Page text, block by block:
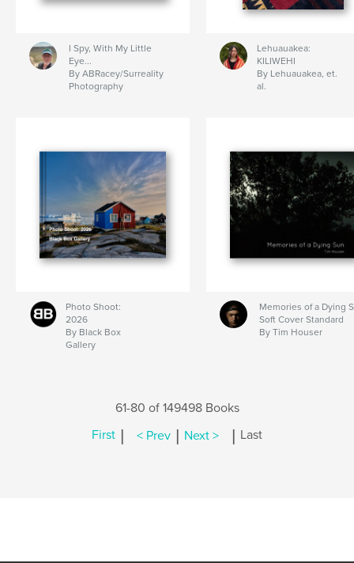
I Spy, With My Little
Eye...
By ABRacey/Surreality
Photography
Lehuauakea:
KILIWEHI
By Lehuauakea, et.
al.
Photo Shoot:
2026
By Black Box
Gallery
Memories of a Dying
Soft Cover Standard
By Tim Houser
61-80 of 149498 Books
First | < Prev | Next > | Last